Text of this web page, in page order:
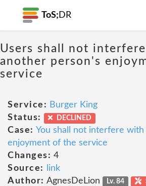
ToS; DR
Users shall not
another person's
service
Service: Burger King
Status:
DECLINED
Case: You shall not interfere
enjoyment of the service
Changes: 4
Source:
link
Author: AgnesDeLion Lv. 84